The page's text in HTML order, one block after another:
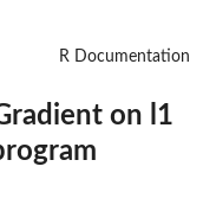
R Documentation
on l1